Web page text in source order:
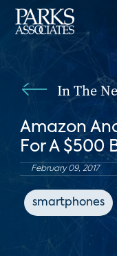
In The
Amazon
For A $500
February 09, 2017
smartphones